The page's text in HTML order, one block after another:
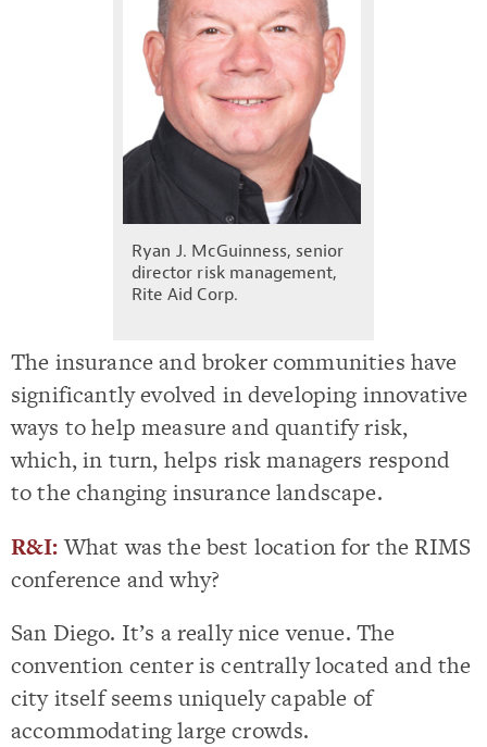
Ryan J. McGuinness, senior
director risk management,
Rite Aid Corp.
The insurance and broker communities have
significantly evolved in developing innovative
ways to help measure and quantify risk,
which, in turn, helps risk managers respond
to the changing insurance landscape.
R&I:What was the best location for the RIMS
conference and why?
San Diego. It’s a really nice venue. The
convention center is centrally located and the
city itself seems uniquely capable of
accommodating large crowds.